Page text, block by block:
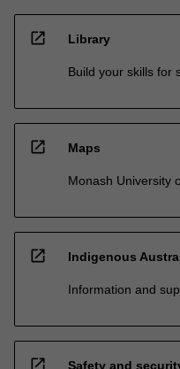
open_in_new Library
Build your skills for
open_in_new Maps
Monash University
open_in_new Indigenous
Information and
open_in_new Safety and